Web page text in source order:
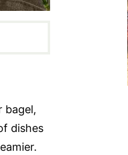
bagel,
dishes